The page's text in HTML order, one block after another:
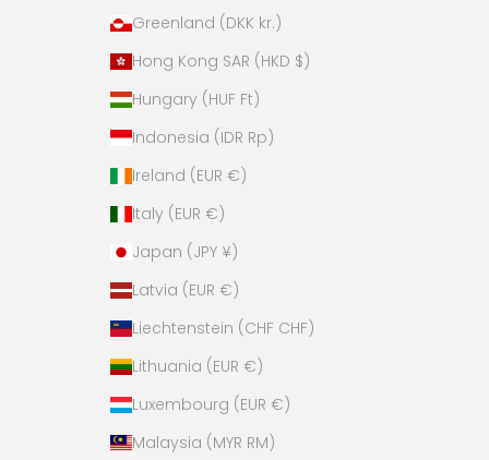
Greenland (DKK kr.)
Hong Kong SAR (HKD $)
Hungary (HUF Ft)
Indonesia (IDR Rp)
Ireland (EUR €)
Italy (EUR €)
Japan (JPY ¥)
Latvia (EUR €)
Liechtenstein (CHF CHF)
Lithuania (EUR €)
Luxembourg (EUR €)
Malaysia (MYR RM)